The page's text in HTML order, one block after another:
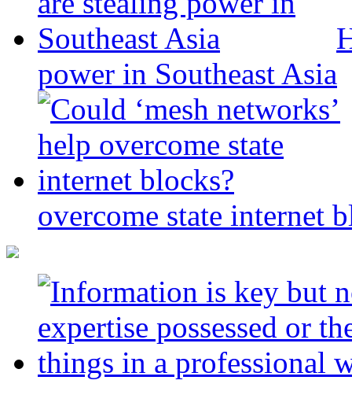
power in Southeast Asia
overcome state internet